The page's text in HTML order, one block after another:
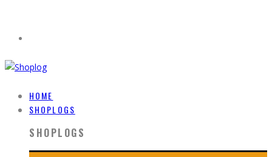
HOME
SHOPLOGS
SHOPLOGS